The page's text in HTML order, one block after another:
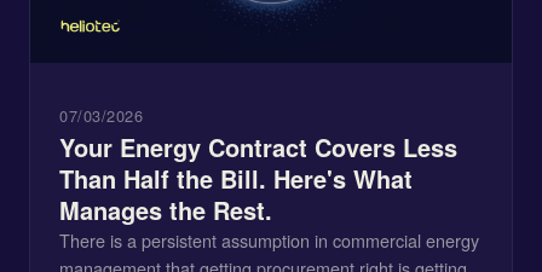
07/03/2026
Your Energy Contract Covers Less
Than Half the Bill. Here's What
Manages the Rest.
There is a persistent assumption in commercial energy